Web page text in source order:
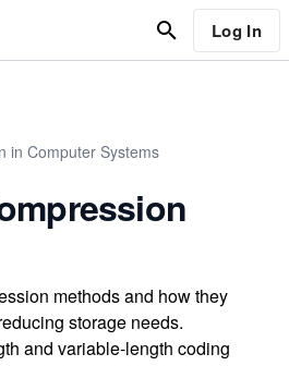
Log In
in Computer Systems
methods and how they
storage needs.
and variable-length coding